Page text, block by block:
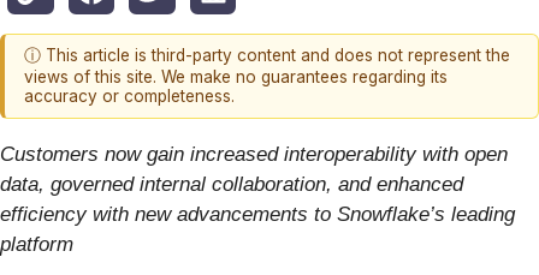
ⓘ This article is third-party content and does not represent the
views of this site. We make no guarantees regarding its
accuracy or completeness.
Customers now gain increased interoperability with open
data, governed internal collaboration, and enhanced
efficiency with new advancements to Snowflake’s leading
platform